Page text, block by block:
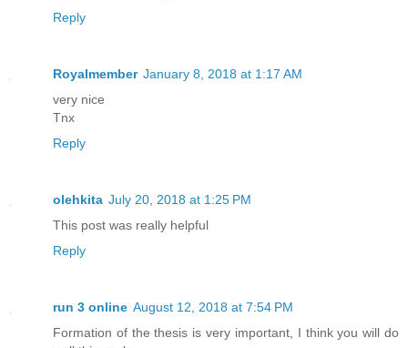
Reply
Royalmember January 8, 2018 at 1:17 AM
very nice
Tnx
Reply
olehkita July 20, 2018 at 1:25 PM
This post was really helpful
Reply
run 3 online August 12, 2018 at 7:54 PM
Formation of the thesis is very important, I think you will do